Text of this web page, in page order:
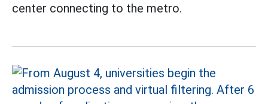
center connecting to the metro.